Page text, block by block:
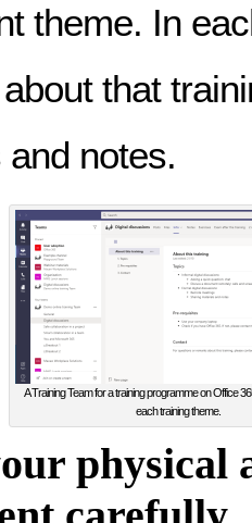
theme. In
that
notes.
A Training Team for a training programme on Office
each training theme.
physical